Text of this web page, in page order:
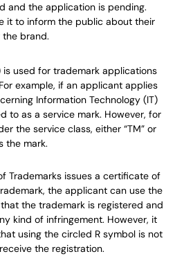
and the application is pending.
it to inform the public about their
the brand.
is used for trademark applications
example, if an applicant applies
Information Technology (IT)
to as a service mark. However, for
the service class, either “TM” or
the mark.
Trademarks issues a certificate of
the applicant can use the
the trademark is registered and
kind of infringement. However, it
using the circled R symbol is not
the registration.